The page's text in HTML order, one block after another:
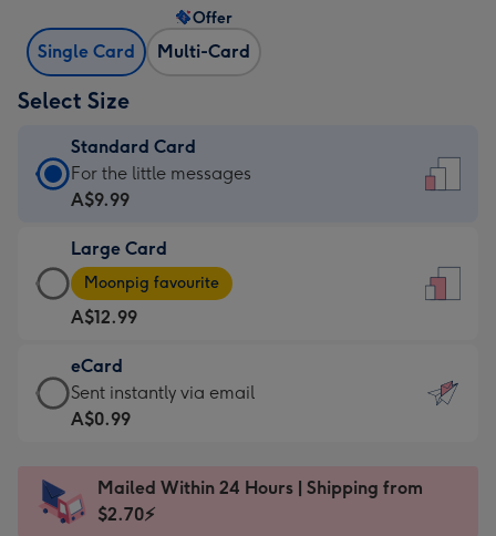
Single Card Multi-Card
Offer
Select Size
Standard Card
Standard
Card
A$9.99
-
For
the
little
messages
-
x
185
For the little messages
A$9.99
Large Card
Large
Card
-
A$12.99
-
Moonpig
favourite
Dimensions:
205
Moonpig favourite
A$12.99
eCard
eCard
-
Sent
instantly
Sent instantly via email
A$0.99
Mailed Within 24 Hours | Shipping from
$2.70⚡